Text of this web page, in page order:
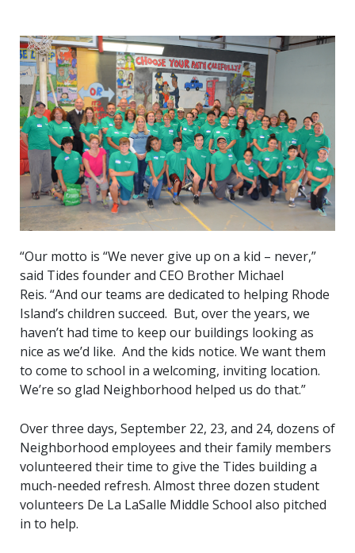
“Our motto is “We never give up on a kid – never,”
said Tides founder and CEO Brother Michael
Reis. “And our teams are dedicated to helping Rhode
Island’s children succeed. But, over the years, we
haven’t had time to keep our buildings looking as
nice as we’d like. And the kids notice. We want them
to come to school in a welcoming, inviting location.
We’re so glad Neighborhood helped us do that.”
Over three days, September 22, 23, and 24, dozens of
Neighborhood employees and their family members
volunteered their time to give the Tides building a
much-needed refresh. Almost three dozen student
volunteers De La LaSalle Middle School also pitched
in to help.